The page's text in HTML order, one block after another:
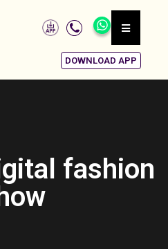
DOWNLOAD APP
fashion